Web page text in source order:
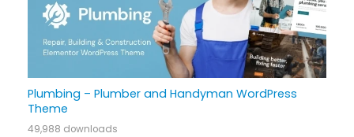
Plumbing – Plumber and Handyman WordPress
Theme
49,988 downloads